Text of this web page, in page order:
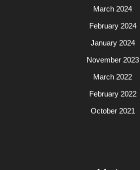
March 2024
February 2024
January 2024
November 2023
March 2022
February 2022
October 2021